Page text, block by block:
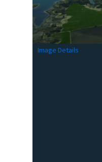
Image Details